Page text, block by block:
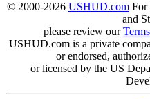
© 2000-2026 USHUD.comFor
and
please review our
USHUD.com is a private
or endorsed,
or licensed by the US